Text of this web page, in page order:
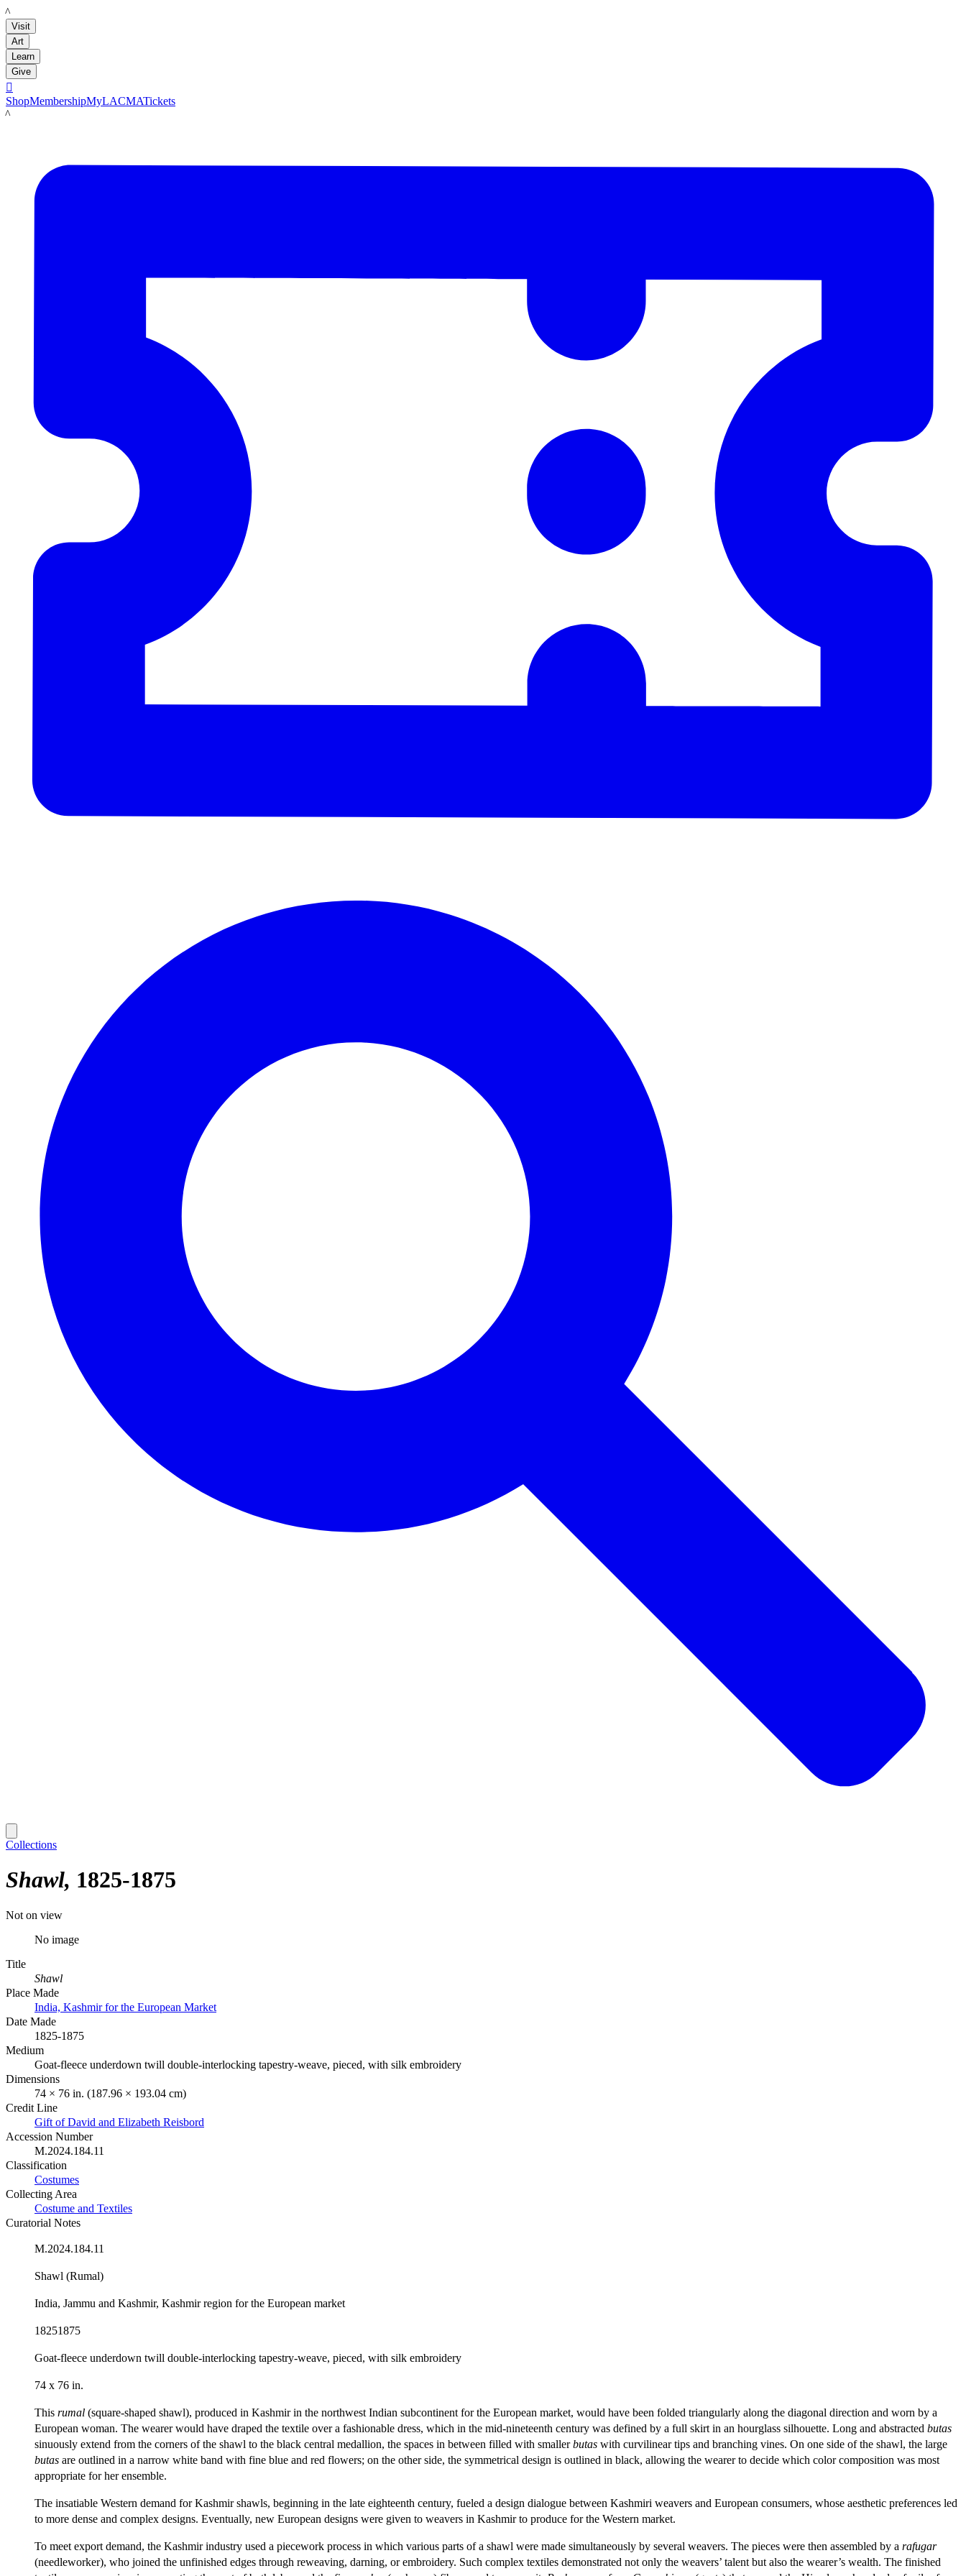
LACMA
Visit
Art
Learn
Give

ShopMembershipMyLACMATickets
LACMA
Collections
Shawl 1825-1875
Not on view
No image
Title
Shawl
Place Made
India, Kashmir for the European Market
Date Made
1825-1875
Medium
Goat-fleece underdown twill double-interlocking tapestry-weave, pieced, with silk embroidery
Dimensions
74 × 76 in. (187.96 × 193.04 cm)
Credit Line
Gift of David and Elizabeth Reisbord
Accession Number
M.2024.184.11
Classification
Costumes
Collecting Area
Costume and Textiles
Curatorial Notes
M.2024.184.11
Shawl (Rumal)
India, Jammu and Kashmir, Kashmir region for the European market
18251875
Goat-fleece underdown twill double-interlocking tapestry-weave, pieced, with silk embroidery
74 x 76 in.
This rumal (square-shaped shawl), produced in Kashmir in the northwest Indian subcontinent for the European market, would have been folded triangularly along the diagonal direction and worn by a
European woman. The wearer would have draped the textile over a fashionable dress, which in the mid-nineteenth century was defined by a full skirt in an hourglass silhouette. Long and abstracted butas
sinuously extend from the corners of the shawl to the black central medallion, the spaces in between filled with smallerbutas with curvilinear tips and branching vines. On one side of the shawl, the large
butas are outlined in a narrow white band with fine blue and red flowers; on the other side, the symmetrical design is outlined in black, allowing the wearer to decide which color composition was most
appropriate for her ensemble.
The insatiable Western demand for Kashmir shawls, beginning in the late eighteenth century, fueled a design dialogue between Kashmiri weavers and European consumers, whose aesthetic preferences led
to more dense and complex designs. Eventually, new European designs were given to weavers in Kashmir to produce for the Western market.
To meet export demand, the Kashmir industry used a piecework process in which various parts of a shawl were made simultaneously by several weavers. The pieces were then assembled by a rafugar
(needleworker), who joined the unfinished edges through reweaving, darning, or embroidery. Such complex textiles demonstrated not only the weavers’ talent but also the wearer’s wealth. The finished